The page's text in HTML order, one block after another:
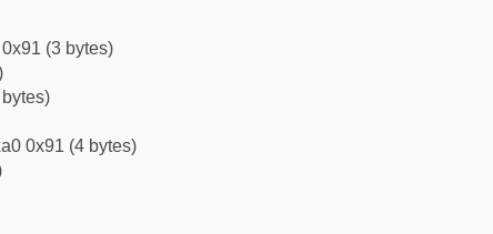
(3 bytes)
0x91 (4 bytes)